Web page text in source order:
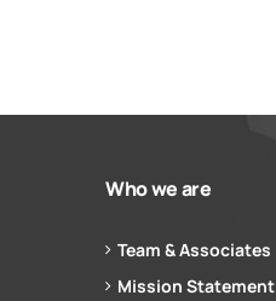
Who we are
Team & Associates
Mission Statement